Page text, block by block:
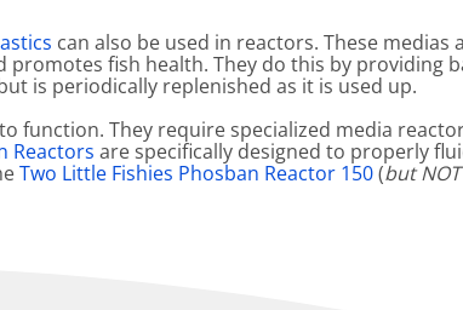
can also be used in reactors. These
promotes fish health. They do this by providing
is periodically replenished as it is used up.
function. They require specialized media
Reactors are specifically designed to properly
Two Little Fishies Phosban Reactor 150(but